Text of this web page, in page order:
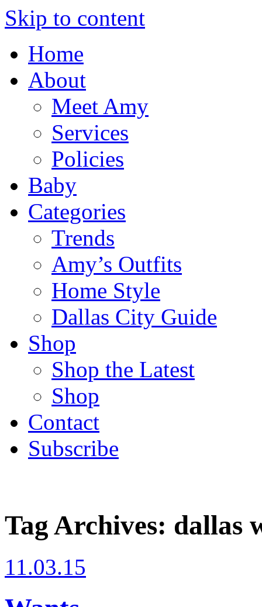
Skip to content
Home
About
Meet Amy
Services
Policies
Baby
Categories
Trends
Amy’s Outfits
Home Style
Dallas City Guide
Shop
Shop the Latest
Shop
Contact
Subscribe
Tag Archives: dallas
11.03.15